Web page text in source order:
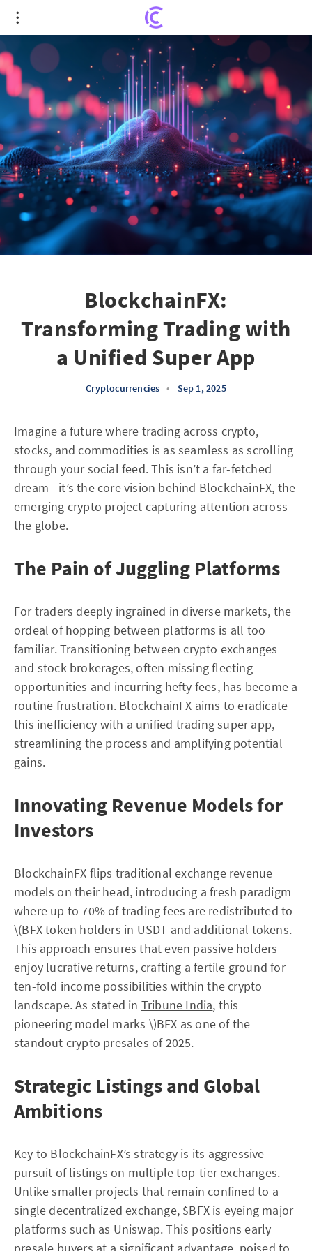
BlockchainFX: Transforming Trading with a Unified
Super App
BlockchainFX:
Transforming Trading with
a Unified Super App
Cryptocurrencies • Sep 1, 2025
Imagine a future where trading across crypto,
stocks, and commodities is as seamless as scrolling
through your social feed. This isn’t a far-fetched
dream—it’s the core vision behind BlockchainFX, the
emerging crypto project capturing attention across
the globe.
The Pain of Juggling Platforms
For traders deeply ingrained in diverse markets, the
ordeal of hopping between platforms is all too
familiar. Transitioning between crypto exchanges
and stock brokerages, often missing fleeting
opportunities and incurring hefty fees, has become a
routine frustration. BlockchainFX aims to eradicate
this inefficiency with a unified trading super app,
streamlining the process and amplifying potential
gains.
Innovating Revenue Models for
Investors
BlockchainFX flips traditional exchange revenue
models on their head, introducing a fresh paradigm
where up to 70% of trading fees are redistributed to
\(BFX token holders in USDT and additional tokens.
This approach ensures that even passive holders
enjoy lucrative returns, crafting a fertile ground for
ten-fold income possibilities within the crypto
landscape. As stated in Tribune India, this
pioneering model marks \)BFX as one of the
standout crypto presales of 2025.
Strategic Listings and Global
Ambitions
Key to BlockchainFX’s strategy is its aggressive
pursuit of listings on multiple top-tier exchanges.
Unlike smaller projects that remain confined to a
single decentralized exchange, $BFX is eyeing major
platforms such as Uniswap. This positions early